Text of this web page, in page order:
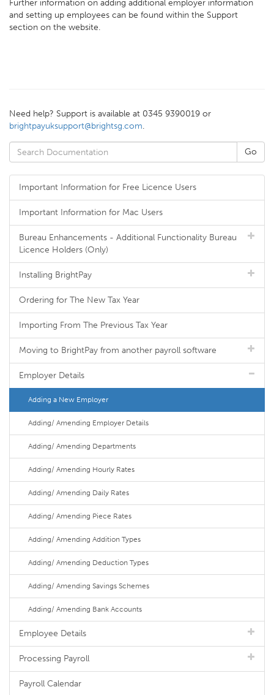
Further information on adding additional employer information
and setting up employees can be found within the Support
section on the website.
Need help? Support is available at 0345 9390019 or
brightpayuksupport@brightsg.com.
Important Information for Free Licence Users
Important Information for Mac Users
Bureau Enhancements - Additional Functionality Bureau
Licence Holders (Only)
Installing BrightPay
Ordering for The New Tax Year
Importing From The Previous Tax Year
Moving to BrightPay from another payroll software
Employer Details
Adding a New Employer
Adding/ Amending Employer Details
Adding/ Amending Departments
Adding/ Amending Hourly Rates
Adding/ Amending Daily Rates
Adding/ Amending Piece Rates
Adding/ Amending Addition Types
Adding/ Amending Deduction Types
Adding/ Amending Savings Schemes
Adding/ Amending Bank Accounts
Employee Details
Processing Payroll
Payroll Calendar